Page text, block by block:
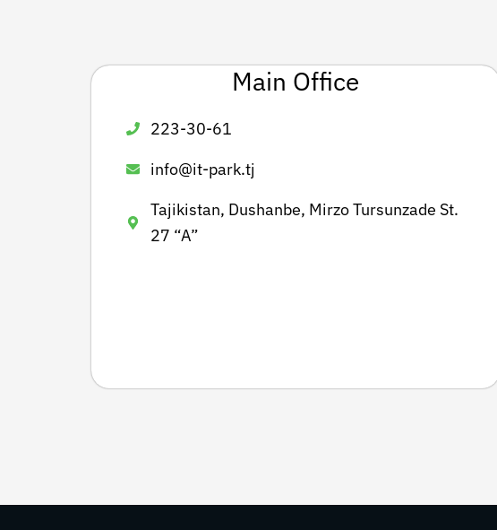
Main Office
223-30-61
info@it-park.tj
Tajikistan, Dushanbe, Mirzo Tursunzade St.
27 “A”